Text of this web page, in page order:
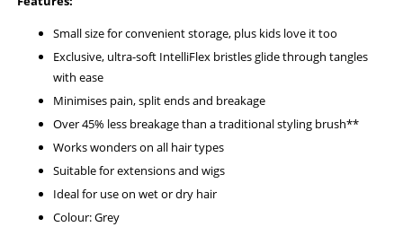
Small size for convenient storage, plus kids love it too
Exclusive, ultra-soft IntelliFlex bristles glide through tangles
with ease
Minimises pain, split ends and breakage
Over 45% less breakage than a traditional styling brush**
Works wonders on all hair types
Suitable for extensions and wigs
Ideal for use on wet or dry hair
Colour: Grey